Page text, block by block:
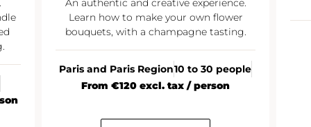
An authentic and creative experience.
Learn how to make your own flower
bouquets, with a champagne tasting.
Paris and Paris Region10 to 30 people
From €120 excl. tax / person